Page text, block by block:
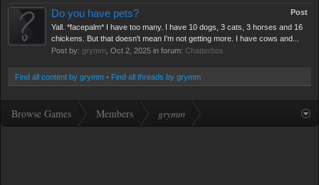
Post
Do you have pets?
Yall. *facepalm* I have too many. I have 10 dogs, 3 cats, 3 horses and 16
chickens. But that doesn't mean I'm not getting more. I have cows and...
Post by: grymm Oct 2, 2025 in forum: Chatterbox
Find all content by grymm Find all threads by grymm
Browse Games Members grymm